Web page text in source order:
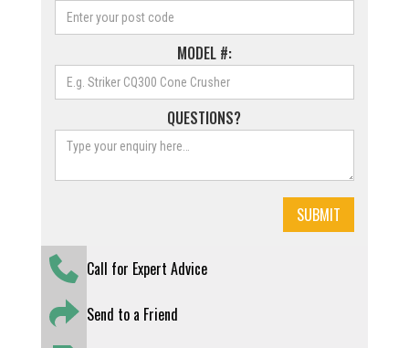
MODEL #:
QUESTIONS?
Call for Expert Advice
Send to a Friend